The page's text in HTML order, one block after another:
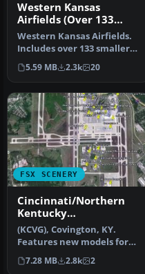
Western Kansas
Airfields (Over 133
Airfields)
Western Kansas Airfields.
Includes over 133 smaller
Kansas (KS) airfields, ac…
5.59 MB 2.3k 20
FSX SCENERY
Cincinnati/Northern
Kentucky
International Airport
(KCVG), Covington, KY.
Features new models for
Terminals 1, 2 and 3 and
Conco…
7.28 MB 2.8k 2